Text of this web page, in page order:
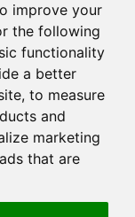
improve your
the following
functionality
a better
, to measure
and
marketing
that are
the team
Guides
Branches
Cookies Policy